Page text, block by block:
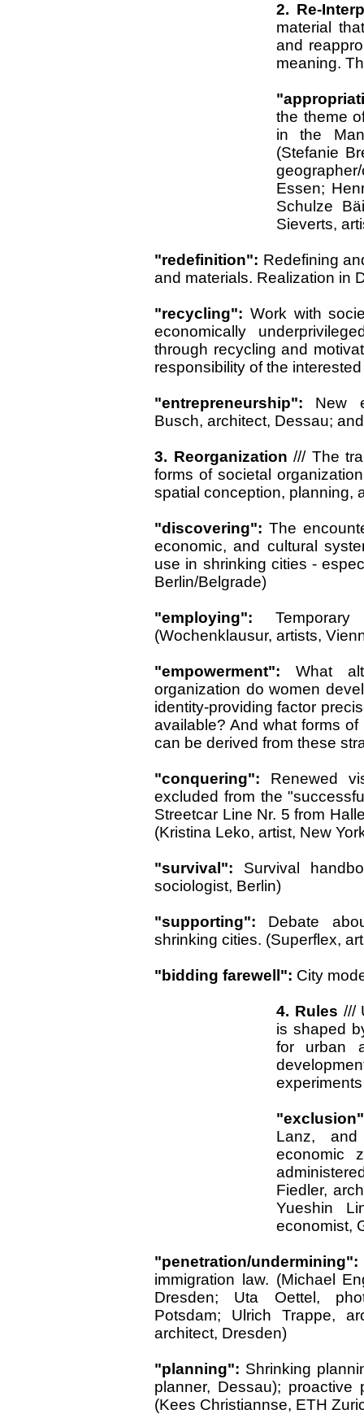
2. Re-
material
and
meaning.
the theme
in the
(Stefanie
Essen;
Schulze
Sieverts,
"redefinition": Redefining
and materials. Realization in
"recycling": Work with
economically
through recycling and
responsibility of the
"entrepreneurship": New
Busch, architect, Dessau;
3. Reorganization/// The
forms of societal
spatial conception, planning,
"discovering": The
economic, and cultural
use in shrinking cities -
Berlin/Belgrade)
"employing":
(Wochenklausur, artists,
"empowerment":What
organization do women
identity-providing factor
available? And what forms
can be derived from these
"conquering": Renewed
excluded from the
Streetcar Line Nr. 5 from
(Kristina Leko, artist, New
"survival": Survival
sociologist, Berlin)
"supporting": Debate
shrinking cities. (Superflex,
"bidding farewell": City
4. Rules ///
is shaped
for urban
Lanz,
economic
Fiedler,
Yueshin
economist,
"penetration/
immigration law. (Michael
Dresden; Uta Oettel,
Potsdam; Ulrich Trappe,
architect, Dresden)
"planning": Shrinking
planner, Dessau);
(Kees Christiannse, ETH